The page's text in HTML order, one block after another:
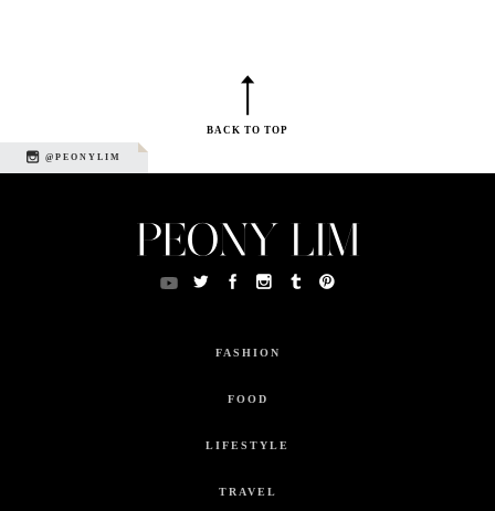
BACK TO TOP
@PEONYLIM
FASHION
FOOD
LIFESTYLE
TRAVEL